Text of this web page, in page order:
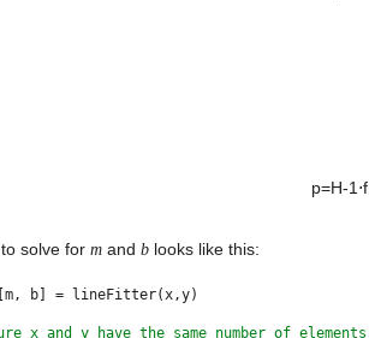
p=H-1⋅f.
solve for m and b looks like this:
[m, b] = lineFitter(x,y)
x and y have the same number of elements